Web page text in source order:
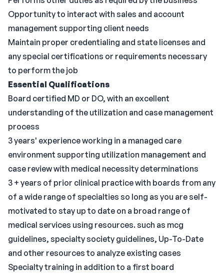
Opportunity to interact with sales and account
management supporting client needs
Maintain proper credentialing and state licenses and
any special certifications or requirements necessary
to perform the job
Essential Qualifications
Board certified MD or DO, with an excellent
understanding of the utilization and case management
process
3 years' experience working in a managed care
environment supporting utilization management and
case review with medical necessity determinations
3 + years of prior clinical practice with boards from any
of a wide range of specialties so long as you are self-
motivated to stay up to date on a broad range of
medical services using resources. such as mcg
guidelines, specialty society guidelines, Up-To-Date
and other resources to analyze existing cases
Specialty training in addition to a first board